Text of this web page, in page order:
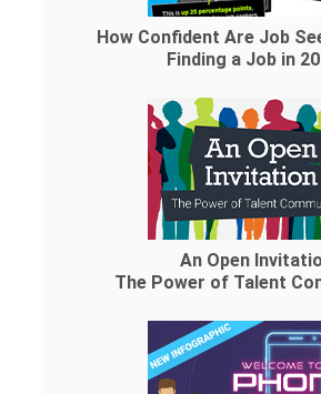
How Confident Are Job
Finding a Job in
An Open
The Power of Talent